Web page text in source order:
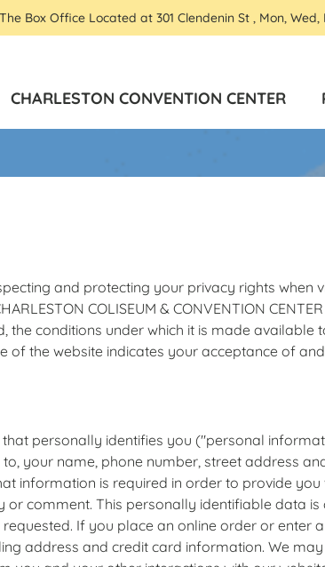
Box Office Located at 301 Clendenin St , Mon, Wed,
CHARLESTON CONVENTION CENTER
and protecting your privacy rights when
COLISEUM & CONVENTION
the conditions under which it is made
of the website indicates your acceptance of
personally identifies you ("personal
your name, phone number, street address
information is required in order to provide
comment. This personally identifiable data
If you place an online order or enter
address and credit card information. We